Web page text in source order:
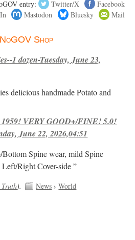
entry: Twitter/X
Facebook
Mastodon Bluesky Mail
Shop
1 dozen-Tuesday, June 23,
delicious handmade Potato and
VERY GOOD+/FINE! 5.0!
June 22, 2026,04:51
Spine wear, mild Spine
Right Cover-side ”
Truth). News ›World